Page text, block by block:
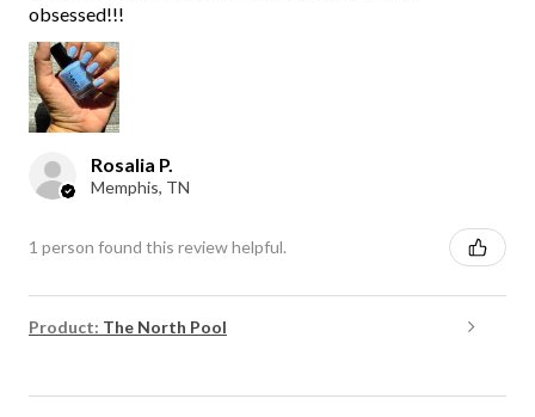
obsessed!!!
Rosalia P.
Memphis, TN
1 person found this review helpful.
Product: The North Pool